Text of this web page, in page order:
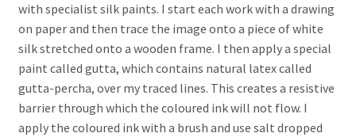
with specialist silk paints. I start each work with a drawing
on paper and then trace the image onto a piece of white
silk stretched onto a wooden frame. I then apply a special
paint called gutta, which contains natural latex called
gutta-percha, over my traced lines. This creates a resistive
barrier through which the coloured ink will not flow. I
apply the coloured ink with a brush and use salt dropped